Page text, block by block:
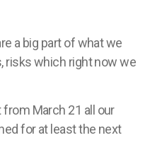
a big part of what we
risks which right now we
from March 21 all our
for at least the next